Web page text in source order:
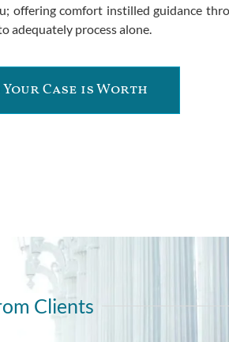
offering comfort instilled guidance
adequately process alone.
Case is Worth
Clients